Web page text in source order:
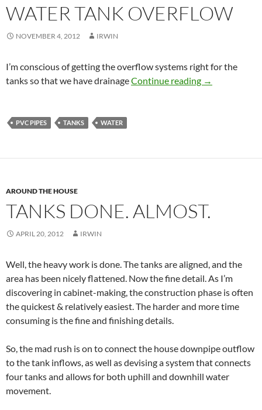
WATER TANK OVERFLOW
NOVEMBER 4, 2012 IRWIN
I’m conscious of getting the overflow systems right for the
tanks so that we have drainageContinue reading Water tank
→
PVC PIPES TANKS WATER
AROUND THE HOUSE
TANKS DONE. ALMOST.
APRIL 20, 2012 IRWIN
Well, the heavy work is done. The tanks are aligned, and the
area has been nicely flattened. Now the fine detail. As I’m
discovering in cabinet-making, the construction phase is often
the quickest & relatively easiest. The harder and more time
consuming is the fine and finishing details.
So, the mad rush is on to connect the house downpipe outflow
to the tank inflows, as well as devising a system that connects
four tanks and allows for both uphill and downhill water
movement.